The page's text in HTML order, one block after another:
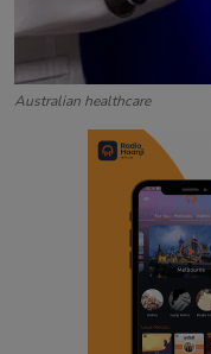
Australian healthcare